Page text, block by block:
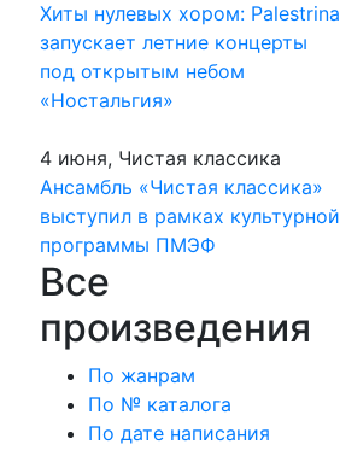
Хиты нулевых хором: Palestrina
запускает летние концерты
под открытым небом
«Ностальгия»
4 июня, Чистая классика
Ансамбль «Чистая классика»
выступил в рамках культурной
программы ПМЭФ
Все
произведения
По жанрам
По № каталога
По дате написания